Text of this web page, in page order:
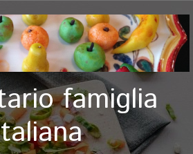
famiglia